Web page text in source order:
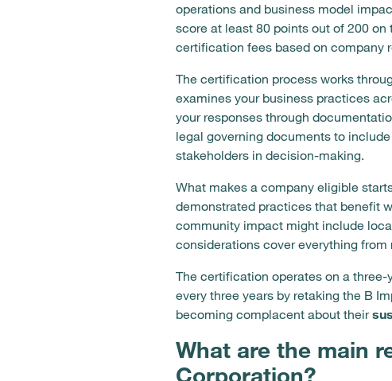
operations and business model
score at least 80 points out of 200
certification fees based on company
The certification process works
examines your business practices
your responses through
legal governing documents to
stakeholders in decision-making.
What makes a company eligible
demonstrated practices that benefit
community impact might include
considerations cover everything
The certification operates on a
every three years by retaking the B
becoming complacent about their
What are the main
Corporation?